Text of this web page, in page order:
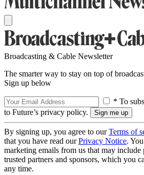
Broadcasting & Cable Newsletter
The smarter way to stay on top of
Sign up below
* To
to Future’s privacy policy.
By signing up, you agree to ourTerms of
that you have read ourPrivacy Notice.
marketing emails from us that may
trusted partners and sponsors, which you
any time.